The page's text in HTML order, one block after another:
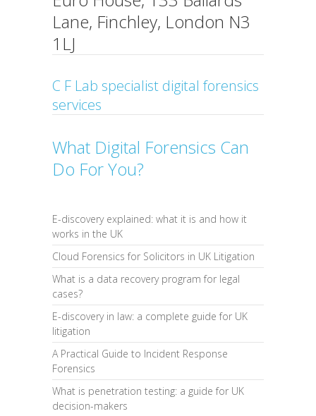
Lane, Finchley, London N3
1LJ
C F Lab specialist digital forensics
services
What Digital Forensics Can
Do For You?
E-discovery explained: what it is and how it
works in the UK
Cloud Forensics for Solicitors in UK Litigation
What is a data recovery program for legal
cases?
E-discovery in law: a complete guide for UK
litigation
A Practical Guide to Incident Response
Forensics
What is penetration testing: a guide for UK
decision-makers